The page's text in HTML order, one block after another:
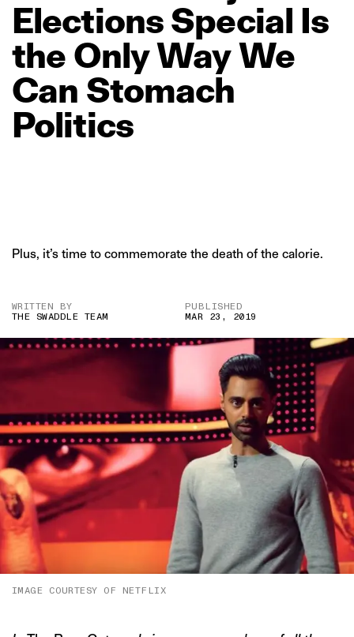
ElectionsSpecial Is
the OnlyWayWe
Can Stomach
Politics
Plus, it’s time to commemorate the death of the calorie.
WRITTEN BY
THE SWADDLE TEAM
PUBLISHED
MAR 23, 2019
IMAGE COURTESY OF NETFLIX